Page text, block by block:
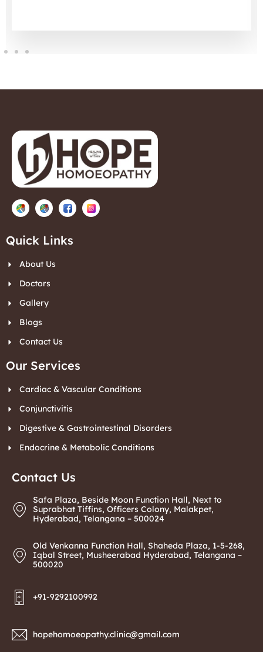
Quick Links
About Us
Doctors
Gallery
Blogs
Contact Us
Our Services
Cardiac & Vascular Conditions
Conjunctivitis
Digestive & Gastrointestinal Disorders
Endocrine & Metabolic Conditions
Contact Us
Safa Plaza, Beside Moon Function Hall, Next to
Suprabhat Tiffins, Officers Colony, Malakpet,
Hyderabad, Telangana – 500024
Old Venkanna Function Hall, Shaheda Plaza, 1-5-268,
Iqbal Street, Musheerabad Hyderabad, Telangana –
500020
+91-9292100992
hopehomoeopathy.clinic@gmail.com